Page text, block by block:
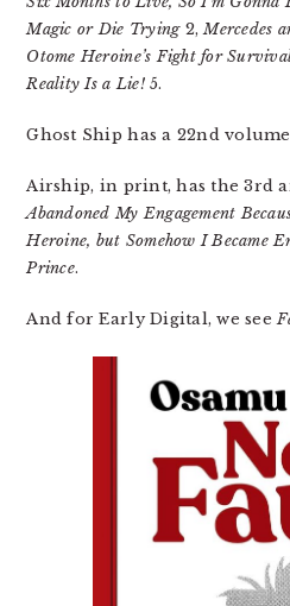
Magic or Die Trying2,Mercedes
Otome Heroine’s Fight for
Reality Is a Lie!5.
Ghost Ship has a 22nd
Airship, in print, has the 3rd
Abandoned My Engagement
Heroine, but Somehow I Became
Prince.
And for Early Digital, we see